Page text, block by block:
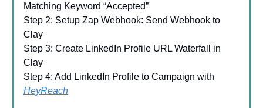
Matching Keyword “Accepted”
Step 2: Setup Zap Webhook: Send Webhook to
Clay
Step 3: Create LinkedIn Profile URL Waterfall in
Clay
Step 4: Add LinkedIn Profile to Campaign with
HeyReach